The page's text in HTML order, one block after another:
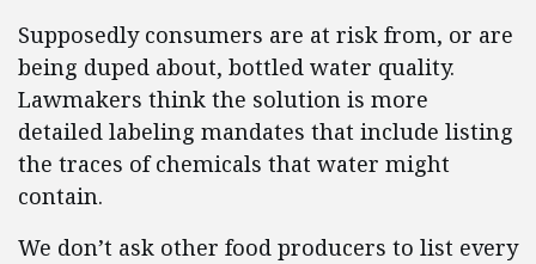
Supposedly consumers are at risk from, or are
being duped about, bottled water quality.
Lawmakers think the solution is more
detailed labeling mandates that include listing
the traces of chemicals that water might
contain.
We don’t ask other food producers to list every